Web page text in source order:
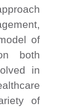
of
both
in
of